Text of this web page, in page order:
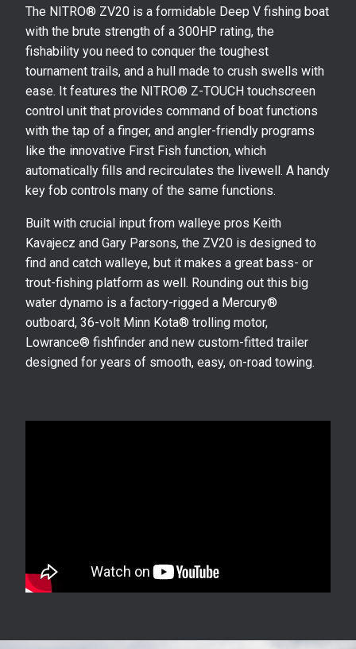
The NITRO® ZV20 is a formidable Deep V fishing boat
with the brute strength of a 300HP rating, the
fishability you need to conquer the toughest
tournament trails, and a hull made to crush swells with
ease. It features the NITRO® Z-TOUCH touchscreen
control unit that provides command of boat functions
with the tap of a finger, and angler-friendly programs
like the innovative First Fish function, which
automatically fills and recirculates the livewell. A handy
key fob controls many of the same functions.
Built with crucial input from walleye pros Keith
Kavajecz and Gary Parsons, the ZV20 is designed to
find and catch walleye, but it makes a great bass- or
trout-fishing platform as well. Rounding out this big
water dynamo is a factory-rigged a Mercury®
outboard, 36-volt Minn Kota® trolling motor,
Lowrance® fishfinder and new custom-fitted trailer
designed for years of smooth, easy, on-road towing.